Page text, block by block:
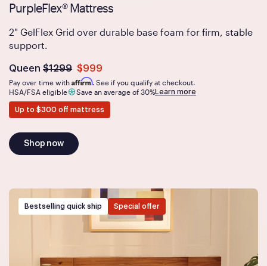
PurpleFlex® Mattress
2" GelFlex Grid over durable base foam for firm, stable
support.
Queen Was
$1299 dollars
Is
now
$999
Pay over time with Affirm. See if you qualify at checkout.
HSA/FSA eligible
Save an average of 30%Learn more
Up to $300 off mattress
Shop now
Bestselling quick ship Special offer